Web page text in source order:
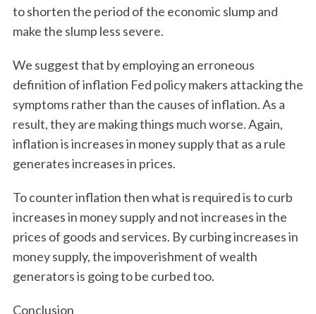
to shorten the period of the economic slump and
make the slump less severe.
We suggest that by employing an erroneous
definition of inflation Fed policy makers attacking the
symptoms rather than the causes of inflation. As a
result, they are making things much worse. Again,
inflation is increases in money supply that as a rule
generates increases in prices.
To counter inflation then what is required is to curb
increases in money supply and not increases in the
prices of goods and services. By curbing increases in
money supply, the impoverishment of wealth
generators is going to be curbed too.
Conclusion